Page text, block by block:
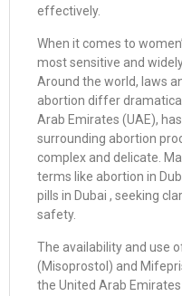
effectively.
When it comes to
most sensitive and
Around the world, laws
abortion differ
Arab Emirates (UAE),
surrounding abortion
complex and delicate.
terms like abortion in
pills in Dubai , seeking
safety.
The availability and use
(Misoprostol) and
the United Arab